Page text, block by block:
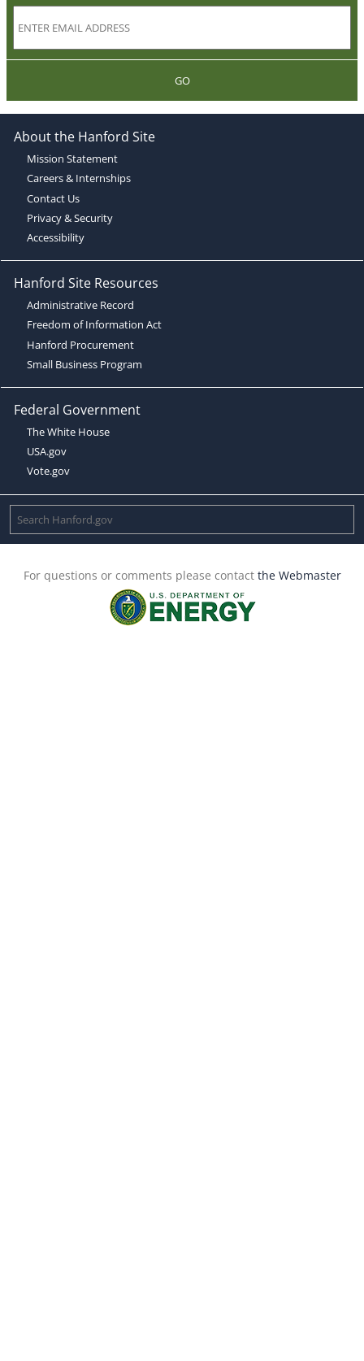
GO
About the Hanford Site
Mission Statement
Careers & Internships
Contact Us
Privacy & Security
Accessibility
Hanford Site Resources
Administrative Record
Freedom of Information Act
Hanford Procurement
Small Business Program
Federal Government
The White House
USA.gov
Vote.gov
For questions or comments please contact the Webmaster